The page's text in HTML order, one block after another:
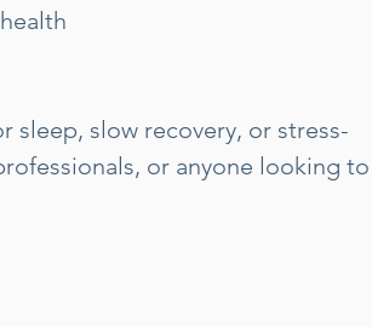
sleep, slow recovery, or stress-
or anyone looking to